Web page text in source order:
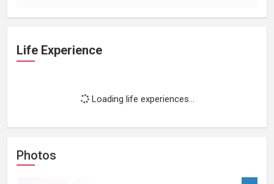
Life Experience
Loading life experiences...
Photos